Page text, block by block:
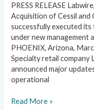
PRESS RELEASE
Acquisition of Cessil
successfully executed
under new management
PHOENIX, Arizona,
Specialty retail company
announced major
operational
Read More »